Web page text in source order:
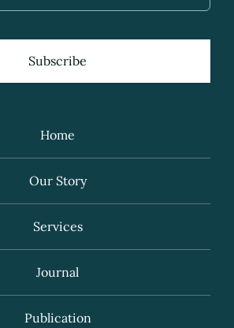
Subscribe
Home
Our Story
Services
Journal
Publication